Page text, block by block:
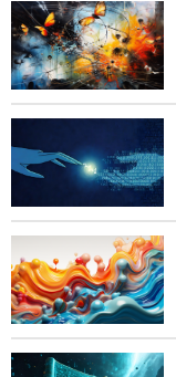
Wang Xiaojign is
and Cognitive
Spring Harbor Asia
Outside the brightly-
ripples of Dushu Lake
However, students’
Xiaojing didn’t fade